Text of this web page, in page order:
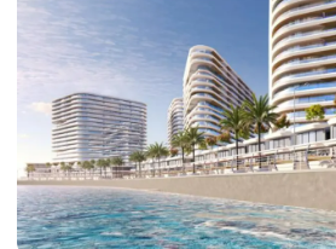
RASHID YATCHS &
MARINA
EMAAR BEACH FRONT
DUBAI CREEK HARBOUR
GRAND POLO CLUB &
RESORT
ARABIAN RANCHES III
DOWNTOWN DUBAI